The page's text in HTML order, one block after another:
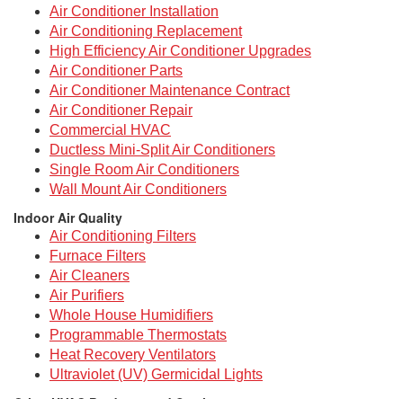
Air Conditioner Installation
Air Conditioning Replacement
High Efficiency Air Conditioner Upgrades
Air Conditioner Parts
Air Conditioner Maintenance Contract
Air Conditioner Repair
Commercial HVAC
Ductless Mini-Split Air Conditioners
Single Room Air Conditioners
Wall Mount Air Conditioners
Indoor Air Quality
Air Conditioning Filters
Furnace Filters
Air Cleaners
Air Purifiers
Whole House Humidifiers
Programmable Thermostats
Heat Recovery Ventilators
Ultraviolet (UV) Germicidal Lights